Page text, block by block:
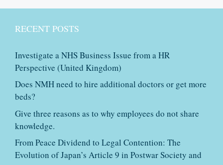
RECENT POSTS
Investigate a NHS Business Issue from a HR
Perspective (United Kingdom)
Does NMH need to hire additional doctors or get more
beds?
Give three reasons as to why employees do not share
knowledge.
From Peace Dividend to Legal Contention: The
Evolution of Japan’s Article 9 in Postwar Society and